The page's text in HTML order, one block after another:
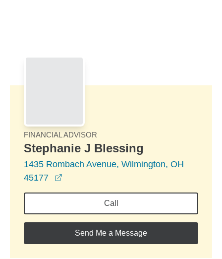
FINANCIAL ADVISOR
Stephanie J Blessing
1435 Rombach Avenue, Wilmington, OH
45177
Call
Send Me a Message